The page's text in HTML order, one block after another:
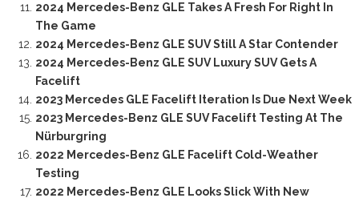
2024 Mercedes-Benz GLE Takes A Fresh For Right In
The Game
2024 Mercedes-Benz GLE SUV Still A Star Contender
2024 Mercedes-Benz GLE SUV Luxury SUV Gets A
Facelift
2023 Mercedes GLE Facelift Iteration Is Due Next Week
2023 Mercedes-Benz GLE SUV Facelift Testing At The
Nürburgring
2022 Mercedes-Benz GLE Facelift Cold-Weather
Testing
2022 Mercedes-Benz GLE Looks Slick With New